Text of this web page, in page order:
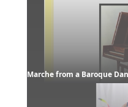
Marche from a Baroque